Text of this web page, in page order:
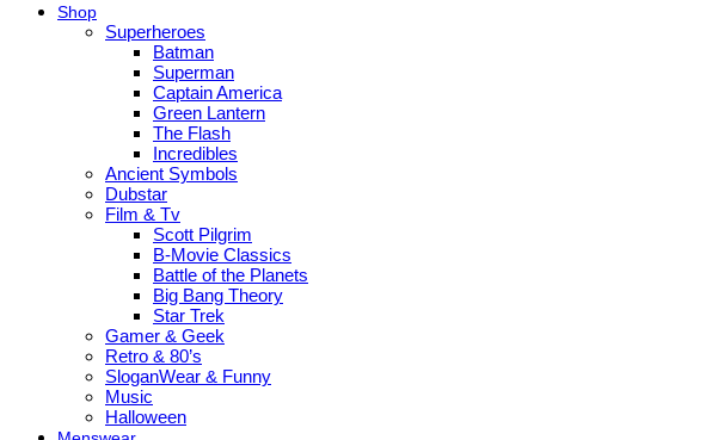
Shop
Superheroes
Batman
Superman
Captain America
Green Lantern
The Flash
Incredibles
Ancient Symbols
Dubstar
Film & Tv
Scott Pilgrim
B-Movie Classics
Battle of the Planets
Big Bang Theory
Star Trek
Gamer & Geek
Retro & 80’s
SloganWear & Funny
Music
Halloween